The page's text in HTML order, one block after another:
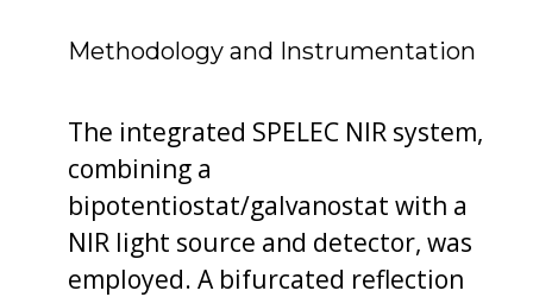
Methodology and Instrumentation
The integrated SPELEC NIR system,
combining a
bipotentiostat/galvanostat with a
NIR light source and detector, was
employed. A bifurcated reflection